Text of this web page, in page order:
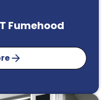
Fumehood